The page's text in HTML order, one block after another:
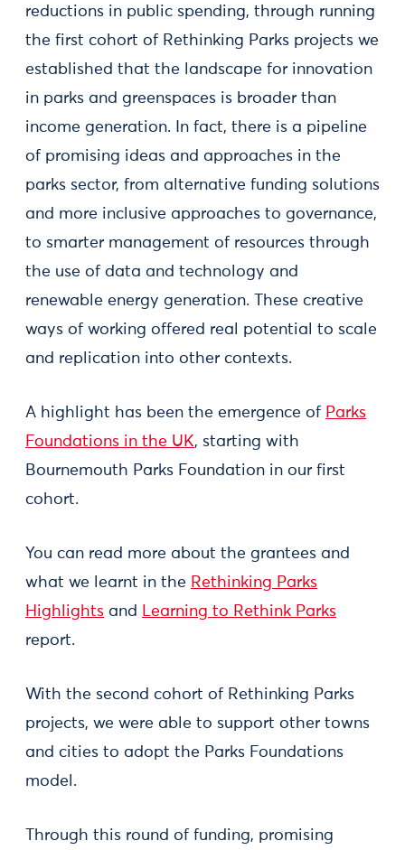
reductions in public spending, through running
the first cohort of Rethinking Parks projects we
established that the landscape for innovation
in parks and greenspaces is broader than
income generation. In fact, there is a pipeline
of promising ideas and approaches in the
parks sector, from alternative funding solutions
and more inclusive approaches to governance,
to smarter management of resources through
the use of data and technology and
renewable energy generation. These creative
ways of working offered real potential to scale
and replication into other contexts.
A highlight has been the emergence of Parks
Foundations in the UK, starting with
Bournemouth Parks Foundation in our first
cohort.
You can read more about the grantees and
what we learnt in the Rethinking Parks
Highlights and Learning to Rethink Parks
report.
With the second cohort of Rethinking Parks
projects, we were able to support other towns
and cities to adopt the Parks Foundations
model.
Through this round of funding, promising